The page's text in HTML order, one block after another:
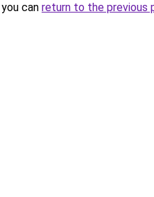
can return to the previous